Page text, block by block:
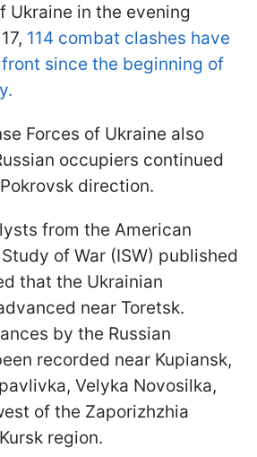
Ukraine in the evening
114 combat clashes have
since the beginning of
Forces of Ukraine also
occupiers continued
direction.
from the American
of War (ISW) published
that the Ukrainian
near Toretsk.
by the Russian
recorded near Kupiansk,
Velyka Novosilka,
of the Zaporizhzhia
region.